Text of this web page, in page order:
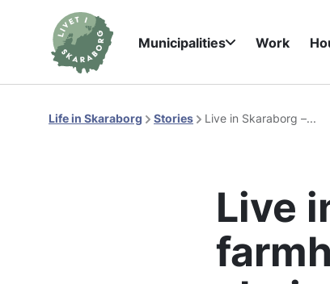
Municipalities Work
Life in Skaraborg Stories Live in Skaraborg –...
Live